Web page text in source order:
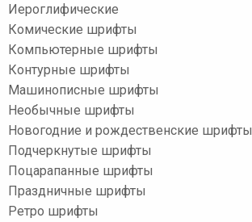
Иероглифические
Комические шрифты
Компьютерные шрифты
Контурные шрифты
Машинописные шрифты
Необычные шрифты
Новогодние и рождественские шрифты
Подчеркнутые шрифты
Поцарапанные шрифты
Праздничные шрифты
Ретро шрифты